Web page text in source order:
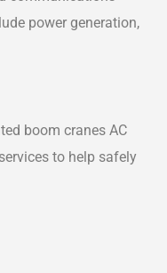
power generation,
boom cranes AC
to help safely